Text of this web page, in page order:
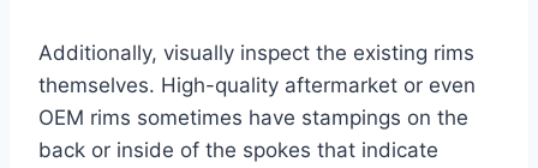
Additionally, visually inspect the existing rims
themselves. High-quality aftermarket or even
OEM rims sometimes have stampings on the
back or inside of the spokes that indicate